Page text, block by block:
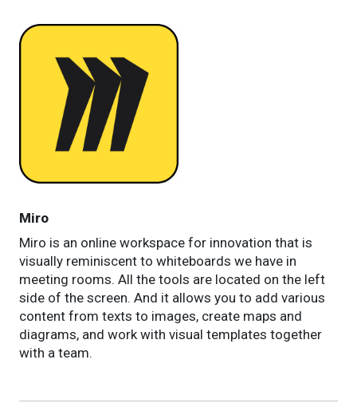
Miro
Miro is an online workspace for innovation that is
visually reminiscent to whiteboards we have in
meeting rooms. All the tools are located on the left
side of the screen. And it allows you to add various
content from texts to images, create maps and
diagrams, and work with visual templates together
with a team.